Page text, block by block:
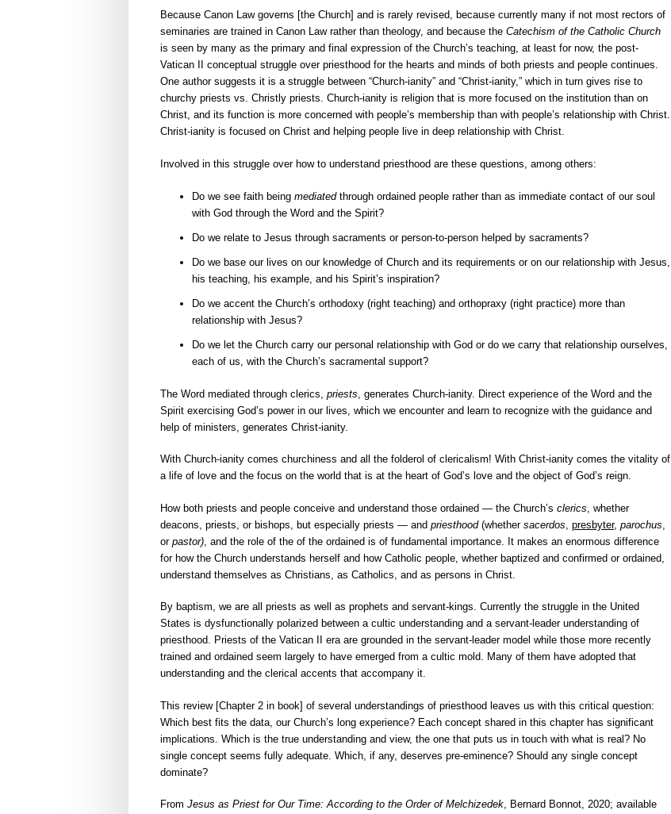
Because Canon Law governs [the Church] and is rarely revised, because currently many if not most rectors of
seminaries are trained in Canon Law rather than theology, and because the Catechism of the Catholic Church
is seen by many as the primary and final expression of the Church’s teaching, at least for now, the post-
Vatican II conceptual struggle over priesthood for the hearts and minds of both priests and people continues.
One author suggests it is a struggle between “Church-ianity” and “Christ-ianity,” which in turn gives rise to
churchy priests vs. Christly priests. Church-ianity is religion that is more focused on the institution than on
Christ, and its function is more concerned with people’s membership than with people’s relationship with Christ.
Christ-ianity is focused on Christ and helping people live in deep relationship with Christ.
Involved in this struggle over how to understand priesthood are these questions, among others:
Do we see faith being mediatedthrough ordained people rather than as immediate contact of our soul
with God through the Word and the Spirit?
Do we relate to Jesus through sacraments or person-to-person helped by sacraments?
Do we base our lives on our knowledge of Church and its requirements or on our relationship with Jesus,
his teaching, his example, and his Spirit’s inspiration?
Do we accent the Church’s orthodoxy (right teaching) and orthopraxy (right practice) more than
relationship with Jesus?
Do we let the Church carry our personal relationship with God or do we carry that relationship ourselves,
each of us, with the Church’s sacramental support?
The Word mediated through clerics, priests , generates Church-ianity. Direct experience of the Word and the
Spirit exercising God’s power in our lives, which we encounter and learn to recognize with the guidance and
help of ministers, generates Christ-ianity.
With Church-ianity comes churchiness and all the folderol of clericalism! With Christ-ianity comes the vitality of
a life of love and the focus on the world that is at the heart of God’s love and the object of God’s reign.
How both priests and people conceive and understand those ordained — the Church’s clerics , whether
deacons, priests, or bishops, but especially priests — and priesthood(whether sacerdos presbyter, parochus
or pastor) , and the role of the of the ordained is of fundamental importance. It makes an enormous difference
for how the Church understands herself and how Catholic people, whether baptized and confirmed or ordained,
understand themselves as Christians, as Catholics, and as persons in Christ.
By baptism, we are all priests as well as prophets and servant-kings. Currently the struggle in the United
States is dysfunctionally polarized between a cultic understanding and a servant-leader understanding of
priesthood. Priests of the Vatican II era are grounded in the servant-leader model while those more recently
trained and ordained seem largely to have emerged from a cultic mold. Many of them have adopted that
understanding and the clerical accents that accompany it.
This review [Chapter 2 in book] of several understandings of priesthood leaves us with this critical question:
Which best fits the data, our Church’s long experience? Each concept shared in this chapter has significant
implications. Which is the true understanding and view, the one that puts us in touch with what is real? No
single concept seems fully adequate. Which, if any, deserves pre-eminence? Should any single concept
dominate?
From Jesus as Priest for Our Time: According to the Order of Melchizedek, Bernard Bonnot, 2020; available